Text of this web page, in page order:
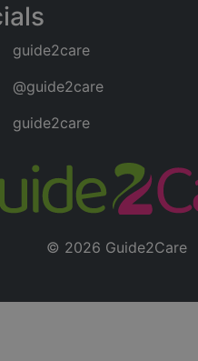
guide2care
@guide2care
guide2care
© 2026 Guide2Care